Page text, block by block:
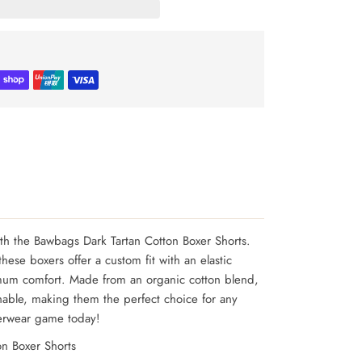
the Bawbags Dark Tartan Cotton Boxer Shorts.
boxers offer a custom fit with an elastic
comfort. Made from an organic cotton blend,
making them the perfect choice for any
game today!
Boxer Shorts